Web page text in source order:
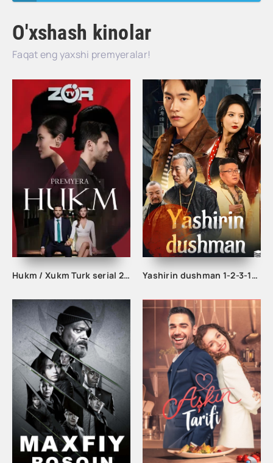
O'xshash kinolar
Faqat eng yaxshi premyeralar!
Hukm / Xukm Turk serial 203. 204. 205. 206. 207. 208. 209. 210. 211. 212. 213. 214. 215 Qism Uzbek tilida Hukim Xukim Barcha qismlari Yashirin dushman 1-2-3-10-20-30-40-50-60-70-75-80-85 Qism drama koreya seriali uzbek tilida Barcha qismlar